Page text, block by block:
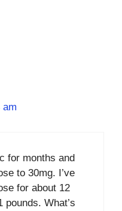
am
for months and
to 30mg. I’ve
for about 12
pounds. What’s